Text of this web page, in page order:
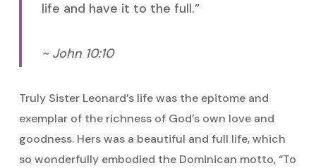
life and have it to the full.”
~ John 10:10
Truly Sister Leonard’s life was the epitome and
exemplar of the richness of God’s own love and
goodness. Hers was a beautiful and full life, which
so wonderfully embodied the Dominican motto, “To